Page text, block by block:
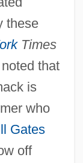
these
Times
that
is
who
Gates
off